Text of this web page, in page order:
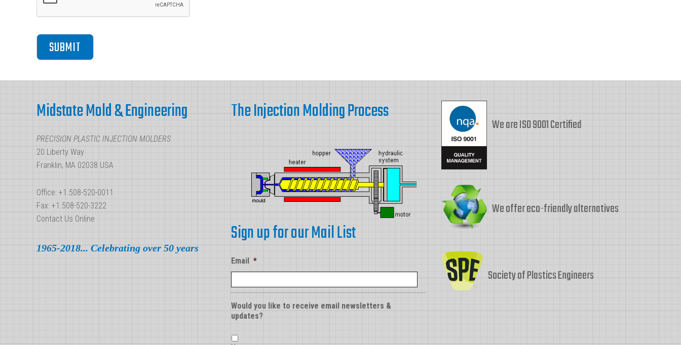
Midstate Mold & Engineering
PRECISION PLASTIC INJECTION MOLDERS
20 Liberty Way
Franklin, MA 02038 USA
Office: +1.508-520-0011
Fax: +1.508-520-3222
Contact Us Online
1965-2018... Celebrating over 50 years
The Injection Molding Process
Sign up for our Mail List
Email *
Would you like to receive email newsletters &
updates?
We are ISO 9001 Certified
We offer eco-friendly alternatives
Society of Plastics Engineers